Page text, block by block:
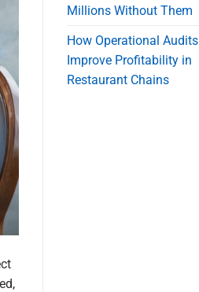
Millions Without Them
How Operational Audits
Improve Profitability in
Restaurant Chains